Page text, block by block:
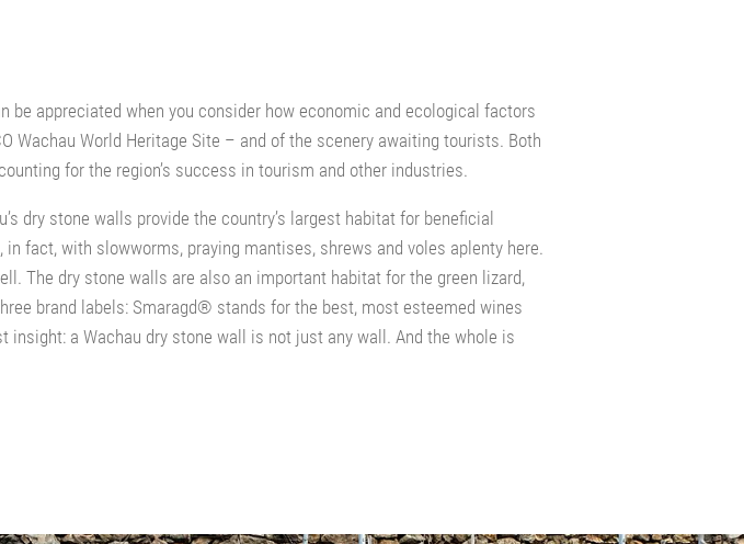
appreciated when you consider how economic and ecological factors
Wachau World Heritage Site – and of the scenery awaiting tourists. Both
for the region’s success in tourism and other industries.
dry stone walls provide the country’s largest habitat for beneficial
fact, with slowworms, praying mantises, shrews and voles aplenty here.
The dry stone walls are also an important habitat for the green lizard,
brand labels: Smaragd® stands for the best, most esteemed wines
insight: a Wachau dry stone wall is not just any wall. And the whole is